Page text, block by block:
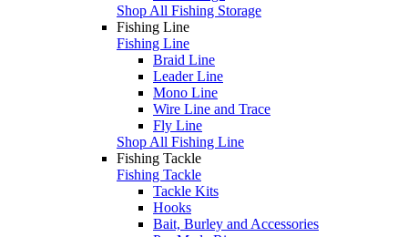
Shop All Fishing Storage
Fishing Line
Fishing Line
Braid Line
Leader Line
Mono Line
Wire Line and Trace
Fly Line
Shop All Fishing Line
Fishing Tackle
Fishing Tackle
Tackle Kits
Hooks
Bait, Burley and Accessories